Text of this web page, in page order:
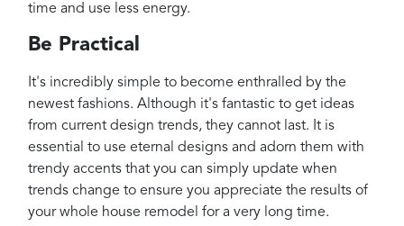
time and use less energy.
Be Practical
It's incredibly simple to become enthralled by the
newest fashions. Although it's fantastic to get ideas
from current design trends, they cannot last. It is
essential to use eternal designs and adorn them with
trendy accents that you can simply update when
trends change to ensure you appreciate the results of
your whole house remodel for a very long time.